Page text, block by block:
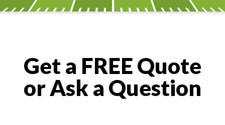
Get a FREE Quote
or Ask a Question